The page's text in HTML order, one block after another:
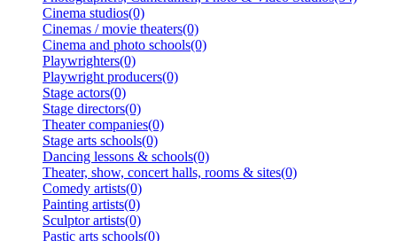
Cinema studios(0)
Cinemas / movie theaters(0)
Cinema and photo schools(0)
Playwrighters(0)
Playwright producers(0)
Stage actors(0)
Stage directors(0)
Theater companies(0)
Stage arts schools(0)
Dancing lessons & schools(0)
Theater, show, concert halls, rooms & sites(0)
Comedy artists(0)
Painting artists(0)
Sculptor artists(0)
Pastic arts schools(0)